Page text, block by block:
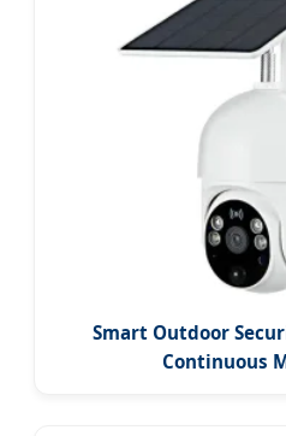
Smart Outdoor
Continuous